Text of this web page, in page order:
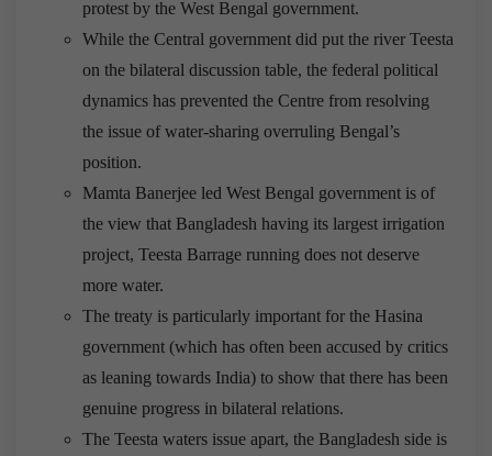
protest by the West Bengal government.
While the Central government did put the river Teesta
on the bilateral discussion table, the federal political
dynamics has prevented the Centre from resolving
the issue of water-sharing overruling Bengal’s
position.
Mamta Banerjee led West Bengal government is of
the view that Bangladesh having its largest irrigation
project, Teesta Barrage running does not deserve
more water.
The treaty is particularly important for the Hasina
government (which has often been accused by critics
as leaning towards India) to show that there has been
genuine progress in bilateral relations.
The Teesta waters issue apart, the Bangladesh side is